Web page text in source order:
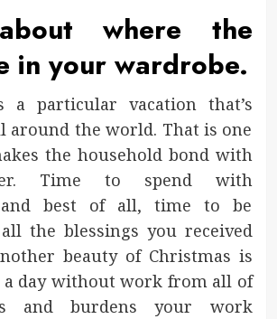
where the
in your wardrobe.
a particular vacation that’s
around the world. That is one
the household bond with
Time to spend with
and best of all, time to be
the blessings you received
beauty of Christmas is
a day without work from all of
and burdens your work